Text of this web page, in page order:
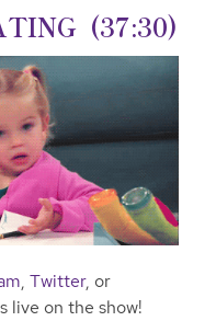
(37:30)
, Twitter, or
live on the show!